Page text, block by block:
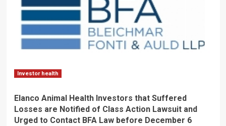
Investor health
Elanco Animal Health Investors that Suffered
Losses are Notified of Class Action Lawsuit and
Urged to Contact BFA Law before December 6